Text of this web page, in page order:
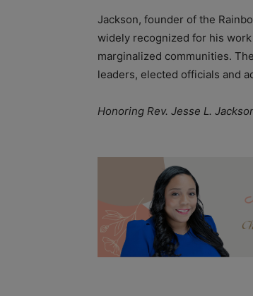
Jackson, founder of the
widely recognized for his
marginalized communities.
leaders, elected officials and
Honoring Rev. Jesse L.